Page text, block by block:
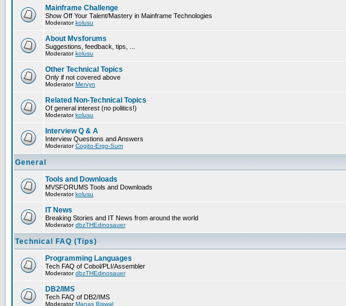
Mainframe Challenge
Show Off Your Talent/Mastery in Mainframe Technologies
Moderatorkolusu
About Mvsforums
Suggestions, feedback, tips, ...
Moderatorkolusu
Other Technical Topics
Only if not covered above
ModeratorMervyn
Related Non-Technical Topics
Of general interest (no politics!)
Moderatorkolusu
Interview Q & A
Interview Questions and Answers
ModeratorCogito-Ergo-Sum
General
Tools and Downloads
MVSFORUMS Tools and Downloads
Moderatorkolusu
IT News
Breaking Stories and IT News from around the world
ModeratordbzTHEdinosauer
Technical FAQ (Tips)
Programming Languages
Tech FAQ of Cobol/PLI/Assembler
ModeratordbzTHEdinosauer
DB2/IMS
Tech FAQ of DB2/IMS
ModeratorManas Biswal